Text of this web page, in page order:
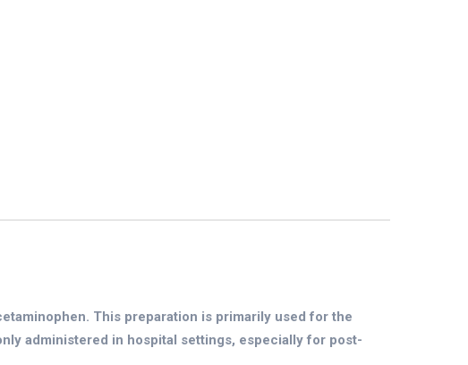
This preparation is primarily used for the
administered in hospital settings, especially for post-